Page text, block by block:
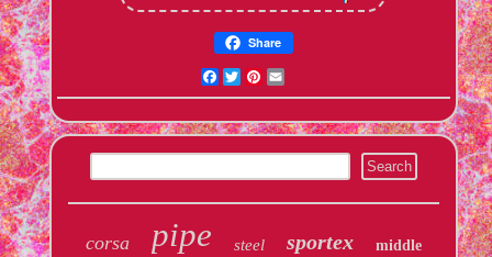
Share
Facebook
TwitterPinterest
corsa pipe steel sportex middle